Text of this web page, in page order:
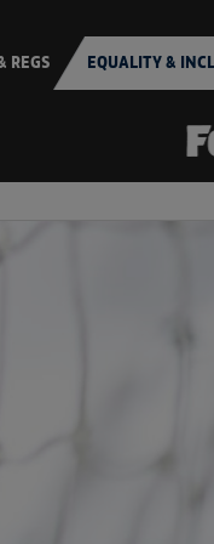
REGS EQUALITY &